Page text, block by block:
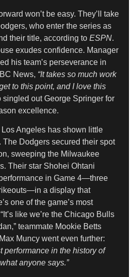
won’t be easy. They’ll take
who enter the series as
their title, according to ESPN.
exudes confidence. Manager
his team’s perseverance in
News, “It takes so much work
to this point, and I love this
out George Springer for
excellence.
Angeles has shown little
Dodgers secured their spot
sweeping the Milwaukee
Their star Shohei Ohtani
in Game 4—three
a display that
one of the game’s most
like we’re the Chicago Bulls
teammate Mookie Betts
Muncy went even further:
performance in the history of
anyone says.”